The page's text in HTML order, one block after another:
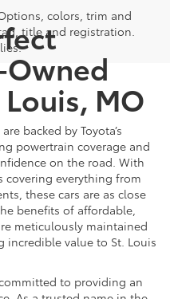
colors, trim and
title and registration.
MO
backed by Toyota’s
powertrain coverage and
on the road. With
covering everything from
these cars are as close
benefits of affordable,
meticulously maintained
value to St. Louis
committed to providing an